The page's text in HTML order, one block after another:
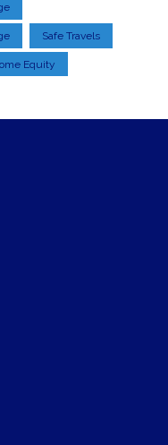
Safe Travels
Equity